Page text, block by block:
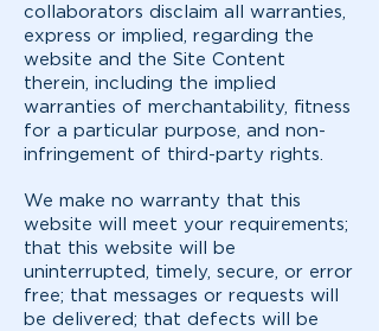
collaborators disclaim all warranties,
express or implied, regarding the
website and the Site Content
therein, including the implied
warranties of merchantability, fitness
for a particular purpose, and non-
infringement of third-party rights.
We make no warranty that this
website will meet your requirements;
that this website will be
uninterrupted, timely, secure, or error
free; that messages or requests will
be delivered; that defects will be